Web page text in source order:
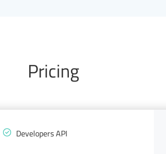
Pricing
Developers API